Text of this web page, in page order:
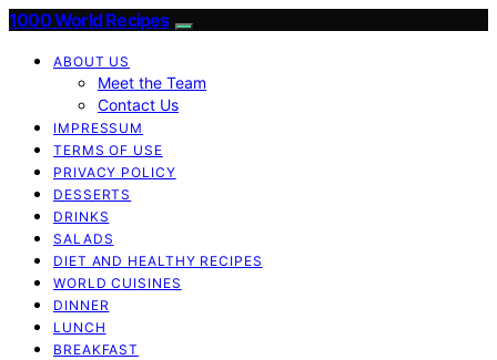
1000 World Recipes
ABOUT US
Meet the Team
Contact Us
IMPRESSUM
TERMS OF USE
PRIVACY POLICY
DESSERTS
DRINKS
SALADS
DIET AND HEALTHY RECIPES
WORLD CUISINES
DINNER
LUNCH
BREAKFAST